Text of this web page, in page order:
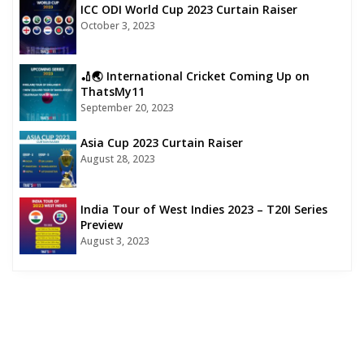
ICC ODI World Cup 2023 Curtain Raiser
October 3, 2023
🏏🌏 International Cricket Coming Up on
ThatsMy11
September 20, 2023
Asia Cup 2023 Curtain Raiser
August 28, 2023
India Tour of West Indies 2023 – T20I Series
Preview
August 3, 2023